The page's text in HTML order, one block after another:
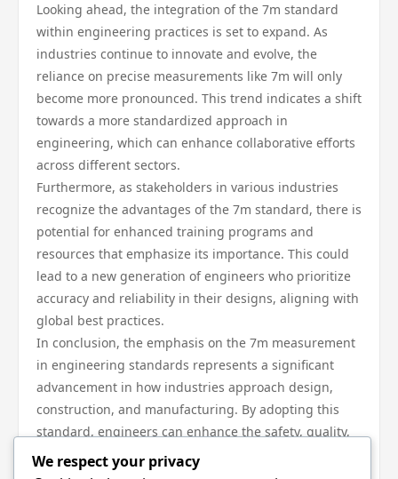
Looking ahead, the integration of the 7m standard
within engineering practices is set to expand. As
industries continue to innovate and evolve, the
reliance on precise measurements like 7m will only
become more pronounced. This trend indicates a shift
towards a more standardized approach in
engineering, which can enhance collaborative efforts
across different sectors.
Furthermore, as stakeholders in various industries
recognize the advantages of the 7m standard, there is
potential for enhanced training programs and
resources that emphasize its importance. This could
lead to a new generation of engineers who prioritize
accuracy and reliability in their designs, aligning with
global best practices.
In conclusion, the emphasis on the 7m measurement
in engineering standards represents a significant
advancement in how industries approach design,
construction, and manufacturing. By adopting this
standard, engineers can enhance the safety, quality,
and efficiency of their projects, driving innovation and
We respect your privacy